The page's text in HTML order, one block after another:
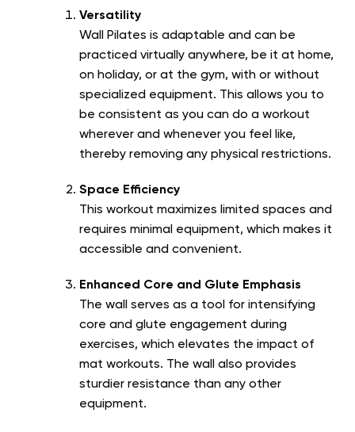
Versatility
Wall Pilates is adaptable and can be
practiced virtually anywhere, be it at home,
on holiday, or at the gym, with or without
specialized equipment. This allows you to
be consistent as you can do a workout
wherever and whenever you feel like,
thereby removing any physical restrictions.
Space Efficiency
This workout maximizes limited spaces and
requires minimal equipment, which makes it
accessible and convenient.
Enhanced Core and Glute Emphasis
The wall serves as a tool for intensifying
core and glute engagement during
exercises, which elevates the impact of
mat workouts. The wall also provides
sturdier resistance than any other
equipment.